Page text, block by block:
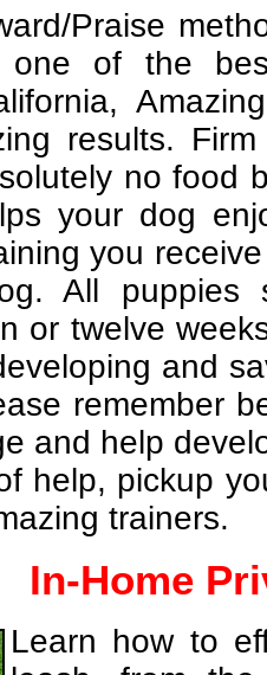
Praise
one of the
results.
no food
your dog
you
All puppies
or twelve
and
remember
and help
help, pickup
trainers.
In-Home
Learn how to